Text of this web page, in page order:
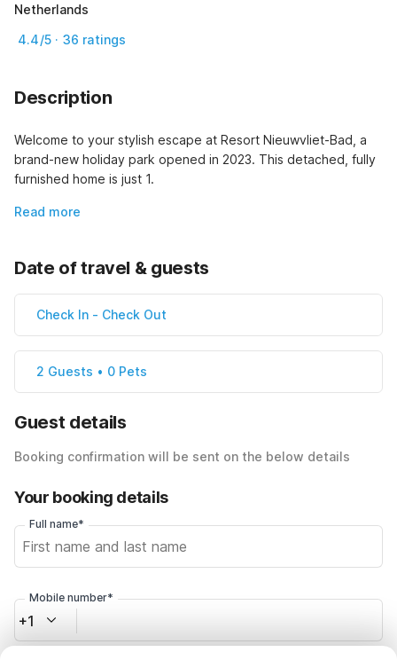
Netherlands
4.4/5 · 36 ratings
Description
Welcome to your stylish escape at Resort Nieuwvliet-Bad, a
brand-new holiday park opened in 2023. This detached, fully
furnished home is just 1.
Read more
Date of travel & guests
Check In - Check Out
2 Guests • 0 Pets
Guest details
Booking confirmation will be sent on the below details
Your booking details
Full name*
Mobile number*
+1